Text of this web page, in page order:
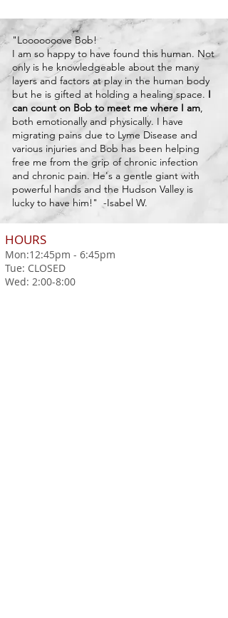
"Looooooove Bob!
I am so happy to have found this human. Not
only is he knowledgeable about the many
layers and factors at play in the human body
but he is gifted at holding a healing space. I
can count on Bob to meet me where I am,
both emotionally and physically. I have
migrating pains due to Lyme Disease and
various injuries and Bob has been helping
free me from the grip of chronic infection
and chronic pain. He's a gentle giant with
powerful hands and the Hudson Valley is
lucky to have him!" -Isabel W.
HOURS
Mon:12:45pm - 6:45pm
Tue: CLOSED
Wed: 2:00-8:00